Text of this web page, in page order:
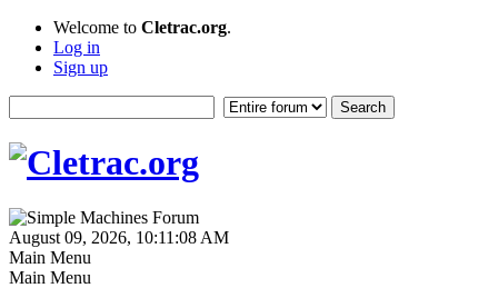
Welcome to Cletrac.org.
Log in
Sign up
August 09, 2026, 10:11:08 AM
Main Menu
Main Menu